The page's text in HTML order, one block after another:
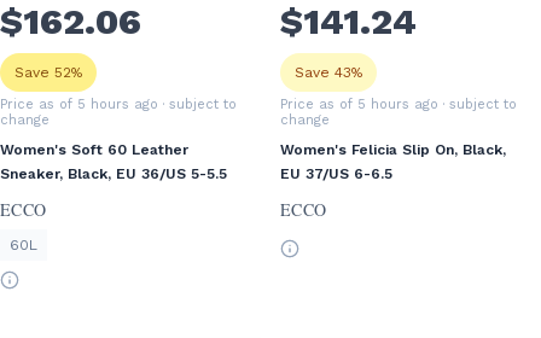
$162.06
Save 52%
Price as of 5 hours ago · subject to
change
Women's Soft 60 Leather
Sneaker, Black, EU 36/US 5-5.5
ECCO
60L
$141.24
Save 43%
Price as of 5 hours ago · subject to
change
Women's Felicia Slip On, Black,
EU 37/US 6-6.5
ECCO